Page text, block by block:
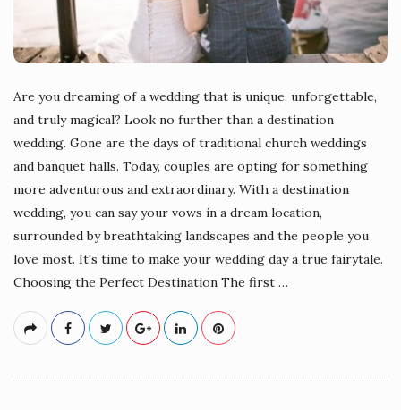
Are you dreaming of a wedding that is unique, unforgettable,
and truly magical? Look no further than a destination
wedding. Gone are the days of traditional church weddings
and banquet halls. Today, couples are opting for something
more adventurous and extraordinary. With a destination
wedding, you can say your vows in a dream location,
surrounded by breathtaking landscapes and the people you
love most. It's time to make your wedding day a true fairytale.
Choosing the Perfect Destination The first …